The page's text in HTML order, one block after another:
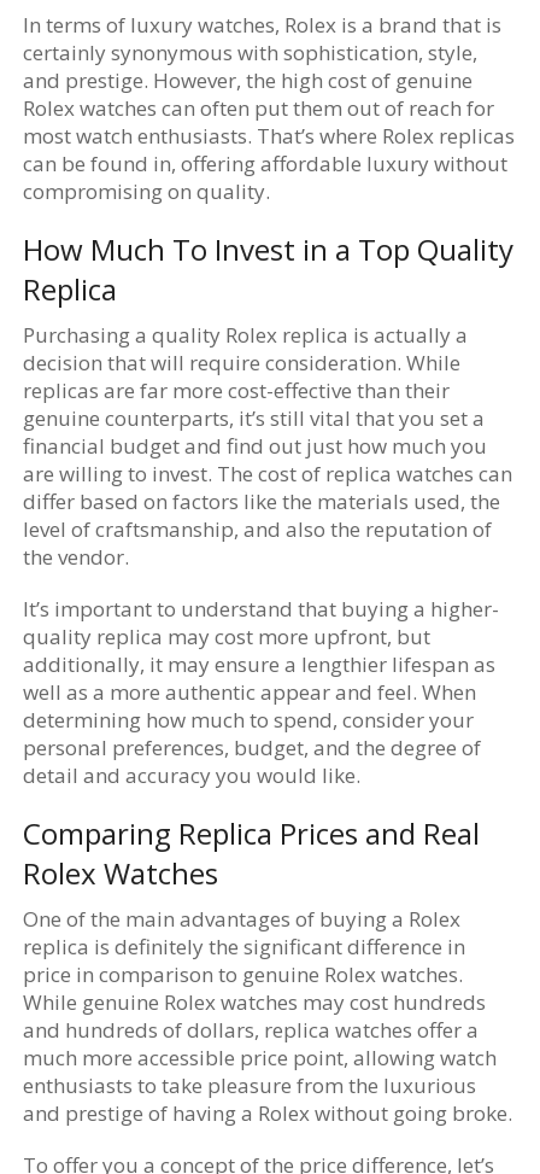
In terms of luxury watches, Rolex is a brand that is
certainly synonymous with sophistication, style,
and prestige. However, the high cost of genuine
Rolex watches can often put them out of reach for
most watch enthusiasts. That’s where Rolex replicas
can be found in, offering affordable luxury without
compromising on quality.
How Much To Invest in a Top Quality
Replica
Purchasing a quality Rolex replica is actually a
decision that will require consideration. While
replicas are far more cost-effective than their
genuine counterparts, it’s still vital that you set a
financial budget and find out just how much you
are willing to invest. The cost of replica watches can
differ based on factors like the materials used, the
level of craftsmanship, and also the reputation of
the vendor.
It’s important to understand that buying a higher-
quality replica may cost more upfront, but
additionally, it may ensure a lengthier lifespan as
well as a more authentic appear and feel. When
determining how much to spend, consider your
personal preferences, budget, and the degree of
detail and accuracy you would like.
Comparing Replica Prices and Real
Rolex Watches
One of the main advantages of buying a Rolex
replica is definitely the significant difference in
price in comparison to genuine Rolex watches.
While genuine Rolex watches may cost hundreds
and hundreds of dollars, replica watches offer a
much more accessible price point, allowing watch
enthusiasts to take pleasure from the luxurious
and prestige of having a Rolex without going broke.
To offer you a concept of the price difference, let’s